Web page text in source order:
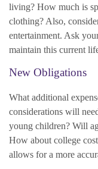
living? How much is
clothing? Also,
entertainment. Ask
maintain this current
New Obligations
What additional
considerations will
young children? Will
How about college
allows for a more